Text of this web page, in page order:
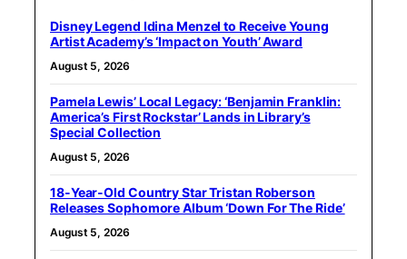
Disney Legend Idina Menzel to Receive Young
Artist Academy’s ‘Impact on Youth’ Award
August 5, 2026
Pamela Lewis’ Local Legacy: ‘Benjamin Franklin:
America’s First Rockstar’ Lands in Library’s
Special Collection
August 5, 2026
18-Year-Old Country Star Tristan Roberson
Releases Sophomore Album ‘Down For The Ride’
August 5, 2026